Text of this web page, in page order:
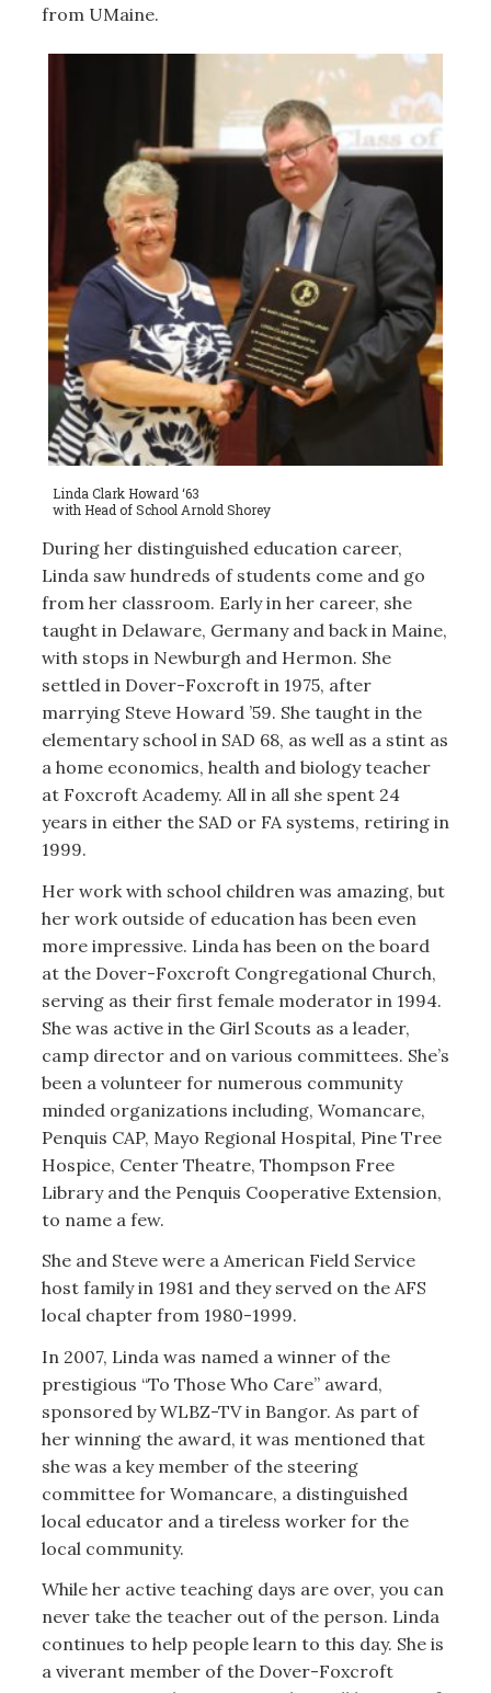
from UMaine.
Linda Clark Howard ‘63
with Head of School Arnold Shorey
During her distinguished education career,
Linda saw hundreds of students come and go
from her classroom. Early in her career, she
taught in Delaware, Germany and back in Maine,
with stops in Newburgh and Hermon. She
settled in Dover-Foxcroft in 1975, after
marrying Steve Howard ’59. She taught in the
elementary school in SAD 68, as well as a stint as
a home economics, health and biology teacher
at Foxcroft Academy. All in all she spent 24
years in either the SAD or FA systems, retiring in
1999.
Her work with school children was amazing, but
her work outside of education has been even
more impressive. Linda has been on the board
at the Dover-Foxcroft Congregational Church,
serving as their first female moderator in 1994.
She was active in the Girl Scouts as a leader,
camp director and on various committees. She’s
been a volunteer for numerous community
minded organizations including, Womancare,
Penquis CAP, Mayo Regional Hospital, Pine Tree
Hospice, Center Theatre, Thompson Free
Library and the Penquis Cooperative Extension,
to name a few.
She and Steve were a American Field Service
host family in 1981 and they served on the AFS
local chapter from 1980-1999.
In 2007, Linda was named a winner of the
prestigious “To Those Who Care” award,
sponsored by WLBZ-TV in Bangor. As part of
her winning the award, it was mentioned that
she was a key member of the steering
committee for Womancare, a distinguished
local educator and a tireless worker for the
local community.
While her active teaching days are over, you can
never take the teacher out of the person. Linda
continues to help people learn to this day. She is
a viverant member of the Dover-Foxcroft